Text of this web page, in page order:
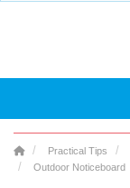
Practical Tips
Outdoor Noticeboard